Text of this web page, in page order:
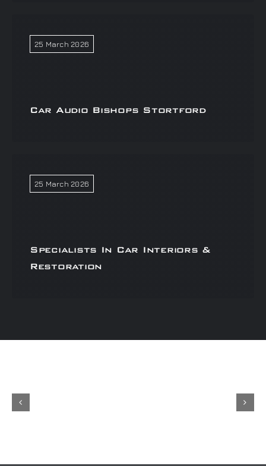
25 March 2026
Car Audio Bishops Stortford
25 March 2026
Specialists In Car Interiors &
Restoration